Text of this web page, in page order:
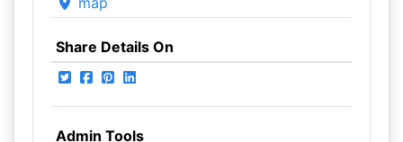
Share Details On
Admin Tools